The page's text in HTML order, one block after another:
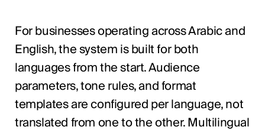
For businesses operating across Arabic and
English, the system is built for both
languages from the start. Audience
parameters, tone rules, and format
templates are configured per language, not
translated from one to the other. Multilingual